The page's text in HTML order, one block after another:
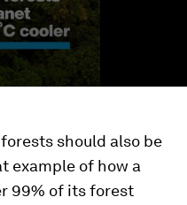
should also be
example of how a
99% of its forest